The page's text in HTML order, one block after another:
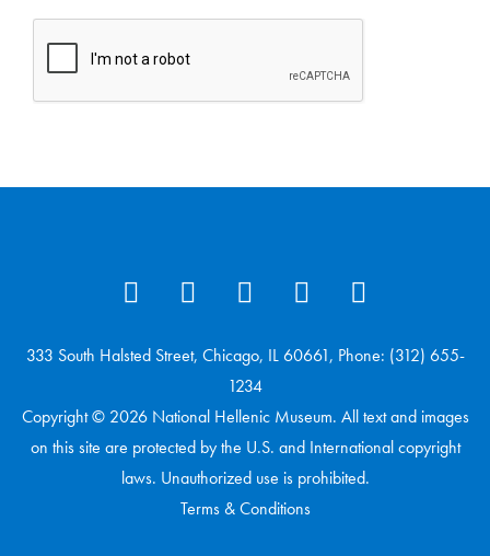
333 South Halsted Street, Chicago, IL 60661, Phone: (312) 655-
1234
Copyright © 2026 National Hellenic Museum. All text and images
on this site are protected by the U.S. and International copyright
laws. Unauthorized use is prohibited.
Terms & Conditions